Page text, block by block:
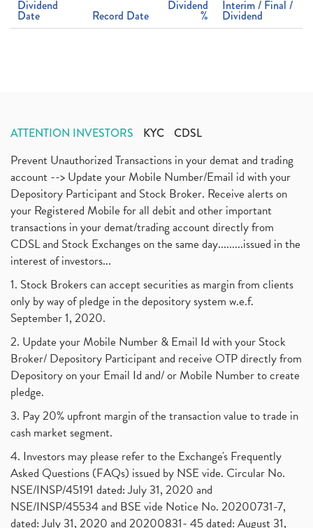
Dividend
Date Record Date
Dividend
%
Interim / Final /
Dividend
ATTENTION INVESTORS KYC CDSL
Prevent Unauthorized Transactions in your demat and trading
account --> Update your Mobile Number/Email id with your
Depository Participant and Stock Broker. Receive alerts on
your Registered Mobile for all debit and other important
transactions in your demat/trading account directly from
CDSL and Stock Exchanges on the same day.........issued in the
interest of investors...
1. Stock Brokers can accept securities as margin from clients
only by way of pledge in the depository system w.e.f.
September 1, 2020.
2. Update your Mobile Number & Email Id with your Stock
Broker/ Depository Participant and receive OTP directly from
Depository on your Email Id and/ or Mobile Number to create
pledge.
3. Pay 20% upfront margin of the transaction value to trade in
cash market segment.
4. Investors may please refer to the Exchange's Frequently
Asked Questions (FAQs) issued by NSE vide. Circular No.
NSE/INSP/45191 dated: July 31, 2020 and
NSE/INSP/45534 and BSE vide Notice No. 20200731-7,
dated: July 31, 2020 and 20200831- 45 dated: August 31,